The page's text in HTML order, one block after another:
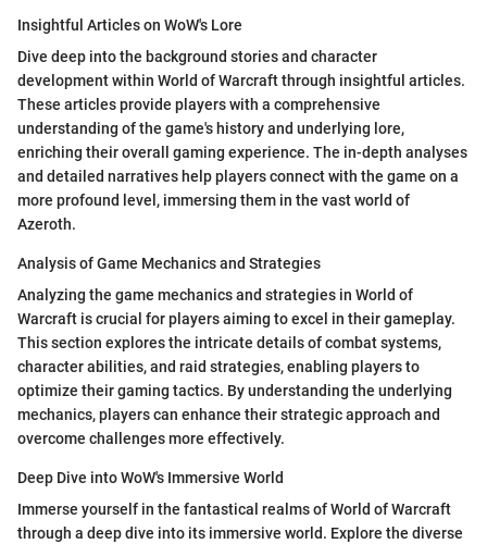
Insightful Articles on WoW's Lore
Dive deep into the background stories and character
development within World of Warcraft through insightful articles.
These articles provide players with a comprehensive
understanding of the game's history and underlying lore,
enriching their overall gaming experience. The in-depth analyses
and detailed narratives help players connect with the game on a
more profound level, immersing them in the vast world of
Azeroth.
Analysis of Game Mechanics and Strategies
Analyzing the game mechanics and strategies in World of
Warcraft is crucial for players aiming to excel in their gameplay.
This section explores the intricate details of combat systems,
character abilities, and raid strategies, enabling players to
optimize their gaming tactics. By understanding the underlying
mechanics, players can enhance their strategic approach and
overcome challenges more effectively.
Deep Dive into WoW's Immersive World
Immerse yourself in the fantastical realms of World of Warcraft
through a deep dive into its immersive world. Explore the diverse